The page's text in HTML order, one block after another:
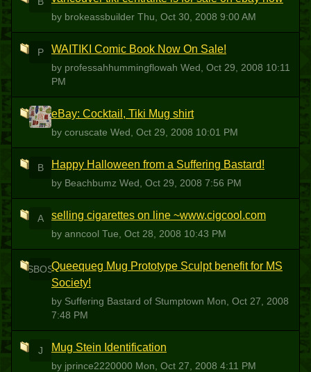
by brokeassbuilder Thu, Oct 30, 2008 9:00 AM
P WAITIKI Comic Book Now On Sale!
by professahhummingflowah Wed, Oct 29, 2008 10:11
PM
C eBay: Cocktail, Tiki Mug shirt
by coruscate Wed, Oct 29, 2008 10:01 PM
B Happy Halloween from a Suffering Bastard!
by Beachbumz Wed, Oct 29, 2008 7:56 PM
A selling cigarettes on line ~www.cigcool.com
by anncool Tue, Oct 28, 2008 10:43 PM
SBOSQueequeg Mug Prototype Sculpt benefit for MS
Society!
by Suffering Bastard of Stumptown Mon, Oct 27, 2008
7:48 PM
J Mug Stein Identification
by jprince2220000 Mon, Oct 27, 2008 4:11 PM